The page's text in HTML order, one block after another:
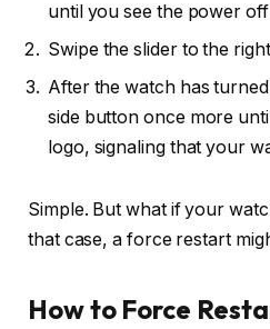
until you see the power off
Swipe the slider to the
After the watch has
side button once more
logo, signaling that your
Simple. But what if your
that case, a force restart
How to Force